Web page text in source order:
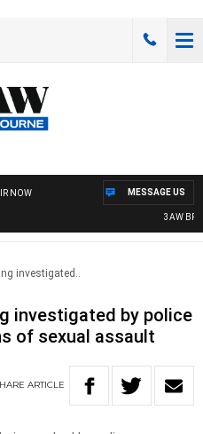
NOW
3AW
MESSAGE US
investigated..
investigated by police
of sexual assault
ARTICLE